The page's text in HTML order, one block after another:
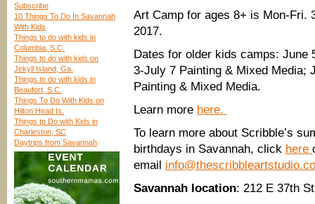
Subscribe
10 Things To Do In Savannah
With Kids
Things to do with kids in
Columbia, S.C.
Things to do with kids on
Jekyll Island, Ga.
Things to do with kids in
Beaufort, S.C.
Things To Do With Kids on
Hilton Head Is.
Things to Do with Kids in
Charleston, SC
Daytrips from Savannah
Art Camp for ages 8+ is Mon-Fri.
2017.
Dates for older kids camps: June
3-July 7 Painting & Mixed Media;
Painting & Mixed Media.
Learn more here.
To learn more about Scribble’s
birthdays in Savannah, click here
email
Savannah location: 212 E 37th